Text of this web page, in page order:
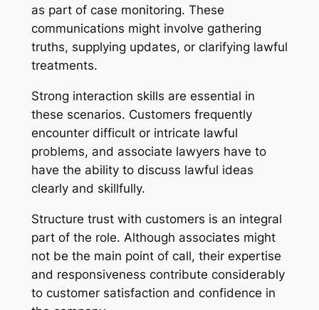
as part of case monitoring. These
communications might involve gathering
truths, supplying updates, or clarifying lawful
treatments.
Strong interaction skills are essential in
these scenarios. Customers frequently
encounter difficult or intricate lawful
problems, and associate lawyers have to
have the ability to discuss lawful ideas
clearly and skillfully.
Structure trust with customers is an integral
part of the role. Although associates might
not be the main point of call, their expertise
and responsiveness contribute considerably
to customer satisfaction and confidence in